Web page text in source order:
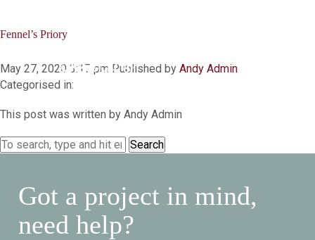
Fennel’s Priory
May 27, 2020 3:17 pm Published by Andy Admin
Categorised in:
This post was written by Andy Admin
Search
Got a project in mind,
need help?